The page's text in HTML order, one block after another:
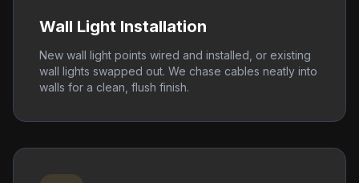
Wall Light Installation
New wall light points wired and installed, or existing
wall lights swapped out. We chase cables neatly into
walls for a clean, flush finish.